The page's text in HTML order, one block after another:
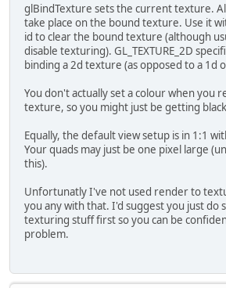
glBindTexture sets the current texture.
take place on the bound texture. Use it
id to clear the bound texture (although
disable texturing). GL_TEXTURE_2D
binding a 2d texture (as opposed to a 1d
You don't actually set a colour when you
texture, so you might just be getting
Equally, the default view setup is in 1:1
Your quads may just be one pixel large
this).
Unfortunatly I've not used render to
you any with that. I'd suggest you just do
texturing stuff first so you can be
problem.